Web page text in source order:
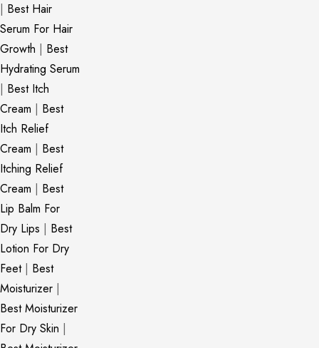
| Best Hair
Serum For Hair
Growth | Best
Hydrating Serum
| Best Itch
Cream | Best
Itch Relief
Cream | Best
Itching Relief
Cream | Best
Lip Balm For
Dry Lips | Best
Lotion For Dry
Feet| Best
Moisturizer |
Best Moisturizer
For Dry Skin |